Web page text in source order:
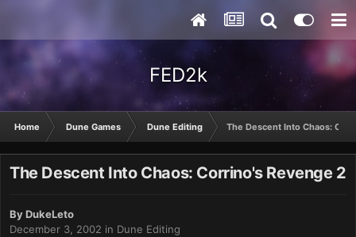
FED2k
Home Dune Games Dune Editing The Descent Into Chaos:
The Descent Into Chaos: Corrino's Revenge 2
ByDukeLeto
December 3, 2002 in Dune Editing